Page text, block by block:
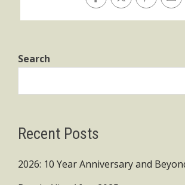
Search
Recent Posts
2026: 10 Year Anniversary and